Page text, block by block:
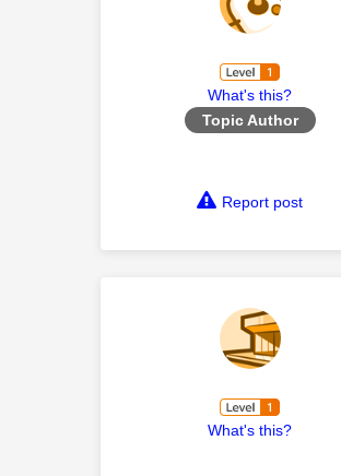
What's this?
Topic Author
Report post
What's this?